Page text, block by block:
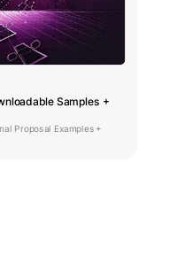
Samples +
Proposal Examples +